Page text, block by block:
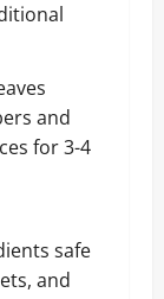
and
for 3-4
safe
and